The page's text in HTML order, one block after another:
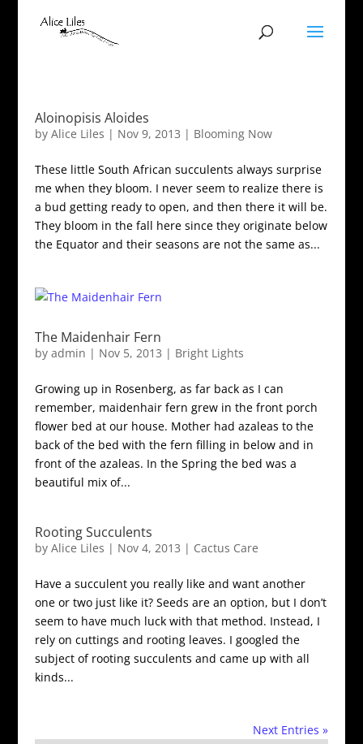
Aloinopisis Aloides
by Alice Liles | Nov 9, 2013 | Blooming Now
These little South African succulents always surprise
me when they bloom. I never seem to realize there is
a bud getting ready to open, and then there it will be.
They bloom in the fall here since they originate below
the Equator and their seasons are not the same as...
The Maidenhair Fern
by admin | Nov 5, 2013 | Bright Lights
Growing up in Rosenberg, as far back as I can
remember, maidenhair fern grew in the front porch
flower bed at our house. Mother had azaleas to the
back of the bed with the fern filling in below and in
front of the azaleas. In the Spring the bed was a
beautiful mix of...
Rooting Succulents
by Alice Liles | Nov 4, 2013 | Cactus Care
Have a succulent you really like and want another
one or two just like it? Seeds are an option, but I don’t
seem to have much luck with that method. Instead, I
rely on cuttings and rooting leaves. I googled the
subject of rooting succulents and came up with all
kinds...
Next Entries »